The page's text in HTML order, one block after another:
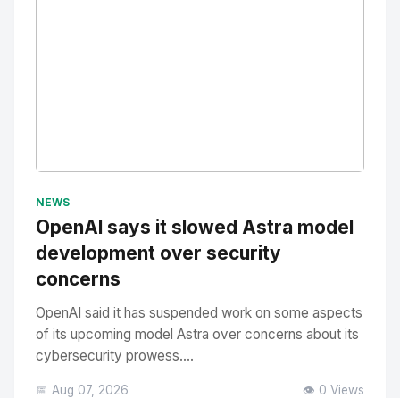
NEWS
OpenAI says it slowed Astra model
development over security
concerns
OpenAI said it has suspended work on some aspects
of its upcoming model Astra over concerns about its
cybersecurity prowess....
📅 Aug 07, 2026 👁️ 0 Views